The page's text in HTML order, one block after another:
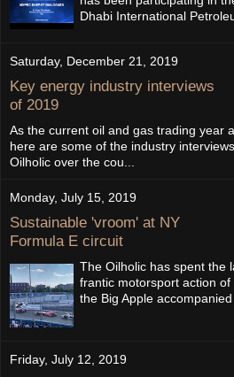
Dhabi International
Saturday, December 21, 2019
Key energy industry interviews
of 2019
As the current oil and gas trading year
here are some of the industry
Oilholic over the cou...
Monday, July 15, 2019
Sustainable 'vroom' at NY
Formula E circuit
The Oilholic has spent the
frantic motorsport action
the Big Apple accompanied
Friday, July 12, 2019